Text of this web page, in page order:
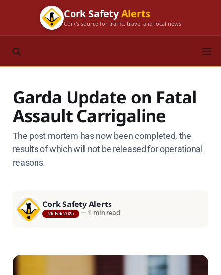
Cork SafetyAlerts
Cork's source for traffic, travel and local news
Garda Update on Fatal
Assault Carrigaline
The post mortem has now been completed, the
results of which will not be released for operational
reasons.
Cork Safety Alerts
26 Feb 2025 — 1 min read